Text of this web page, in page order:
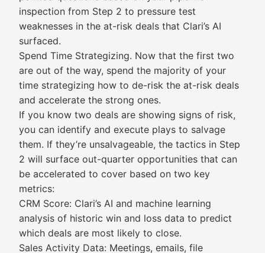
inspection from Step 2 to pressure test
weaknesses in the at-risk deals that Clari’s AI
surfaced.
Spend Time Strategizing. Now that the first two
are out of the way, spend the majority of your
time strategizing how to de-risk the at-risk deals
and accelerate the strong ones.
If you know two deals are showing signs of risk,
you can identify and execute plays to salvage
them. If they’re unsalvageable, the tactics in Step
2 will surface out-quarter opportunities that can
be accelerated to cover based on two key
metrics:
CRM Score: Clari’s AI and machine learning
analysis of historic win and loss data to predict
which deals are most likely to close.
Sales Activity Data: Meetings, emails, file